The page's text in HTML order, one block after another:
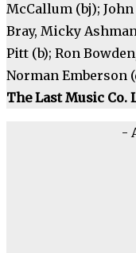
McCallum (bj);
Bray, Micky
Pitt (b); Ron
Norman Emberson
The Last Music Co.
-